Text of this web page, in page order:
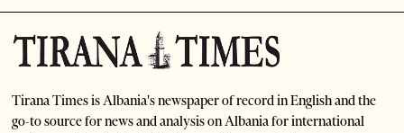
Tirana Times is Albania's newspaper of record in English and the
go-to source for news and analysis on Albania for international